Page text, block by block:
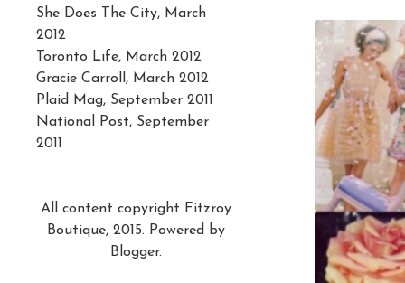
She Does The City, March
2012
Toronto Life, March 2012
Gracie Carroll, March 2012
Plaid Mag, September 2011
National Post, September
2011
All content copyright Fitzroy
Boutique, 2015. Powered by
Blogger.